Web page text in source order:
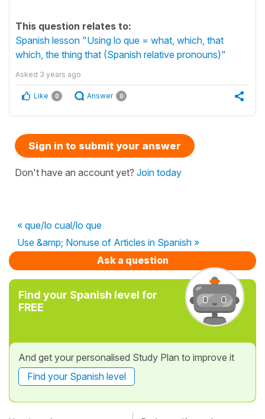
This question relates to:
Spanish lesson "Using lo que = what, which, that
which, the thing that (Spanish relative pronouns)"
Asked 3 years ago
Like 0 Answer 0
Sign in to submit your answer
Don't have an account yet? Join today
« que/lo cual/lo que
Use &amp; Nonuse of Articles in Spanish »
Ask a question
Find your Spanish level for
FREE
And get your personalised Study Plan to improve it
Find your Spanish level